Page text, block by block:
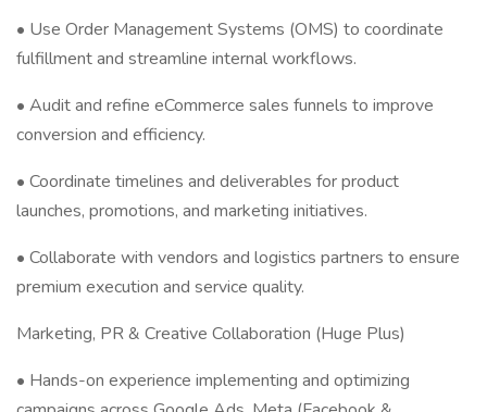
• Use Order Management Systems (OMS) to coordinate
fulfillment and streamline internal workflows.
• Audit and refine eCommerce sales funnels to improve
conversion and efficiency.
• Coordinate timelines and deliverables for product
launches, promotions, and marketing initiatives.
• Collaborate with vendors and logistics partners to ensure
premium execution and service quality.
Marketing, PR & Creative Collaboration (Huge Plus)
• Hands-on experience implementing and optimizing